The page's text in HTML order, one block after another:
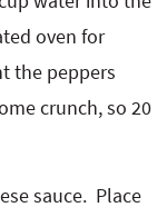
oven for
the peppers
crunch, so 20
sauce. Place